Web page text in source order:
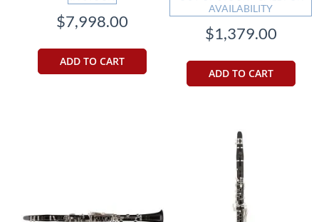
$7,998.00
ADD TO CART
AVAILABILITY
$1,379.00
ADD TO CART